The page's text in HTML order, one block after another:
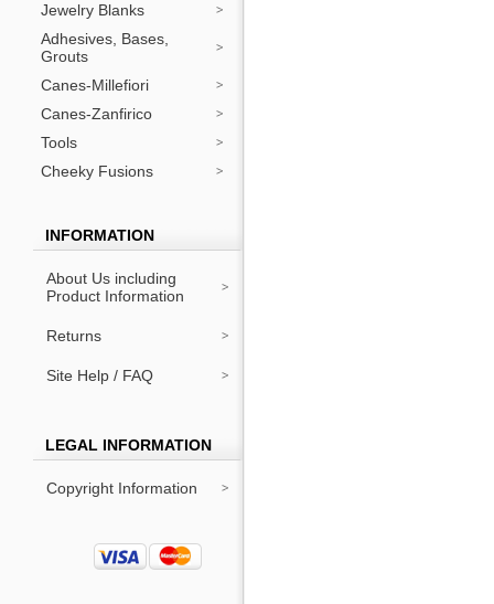
Jewelry Blanks
Adhesives, Bases,
Grouts
Canes-Millefiori
Canes-Zanfirico
Tools
Cheeky Fusions
INFORMATION
About Us including
Product Information
Returns
Site Help / FAQ
LEGAL INFORMATION
Copyright Information